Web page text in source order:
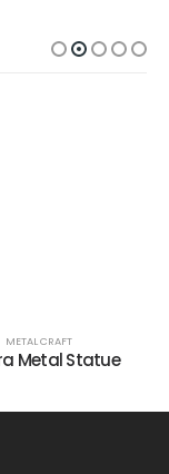
METAL CRAFT
Metal Statue